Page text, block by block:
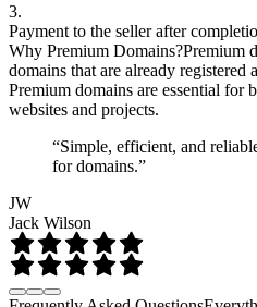
3.
Payment to the seller after
Why Premium Domains?Premium
domains that are already registered
Premium domains are essential for
websites and projects.
“Simple, efficient, and
for domains.”
JW
Jack Wilson